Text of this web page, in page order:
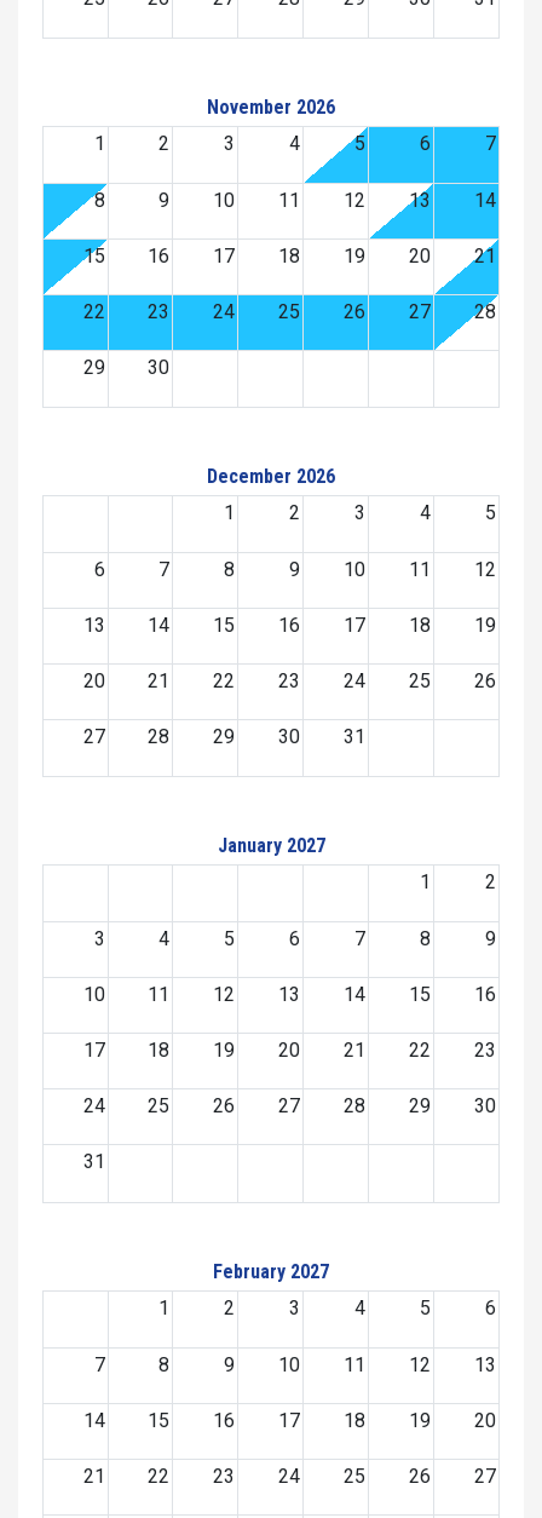
November 2026
1
2 3 4 5 6 7
8 9 10 11 12 13 14
15 16 17 18 19 20 21
22 23 24 25 26 27 28
29 30
December 2026
1
2 3 4 5
6 7 8 9 10 11 12
13 14 15 16 17 18 19
20 21 22 23 24 25 26
27 28 29 30 31
January 2027
1
2
3 4 5 6 7 8 9
10 11 12 13 14 15 16
17 18 19 20 21 22 23
24 25 26 27 28 29 30
31
February 2027
1
2 3 4 5 6
7 8 9 10 11 12 13
14 15 16 17 18 19 20
21 22 23 24 25 26 27